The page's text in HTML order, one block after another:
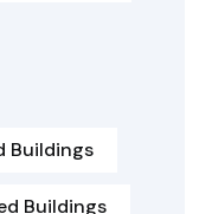
Buildings
Buildings